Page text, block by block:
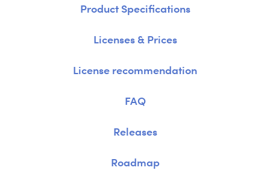
Product Specifications
Licenses & Prices
License recommendation
FAQ
Releases
Roadmap